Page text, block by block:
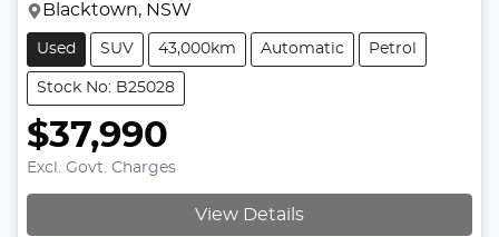
Blacktown, NSW
Used SUV 43,000km Automatic Petrol
Stock No: B25028
$37,990
Excl. Govt. Charges
View Details